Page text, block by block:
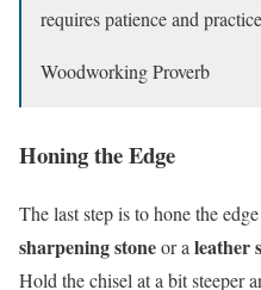
requires patience and
Woodworking Proverb
Honing the Edge
The last step is to hone the
sharpening stoneor a leather
Hold the chisel at a bit steeper